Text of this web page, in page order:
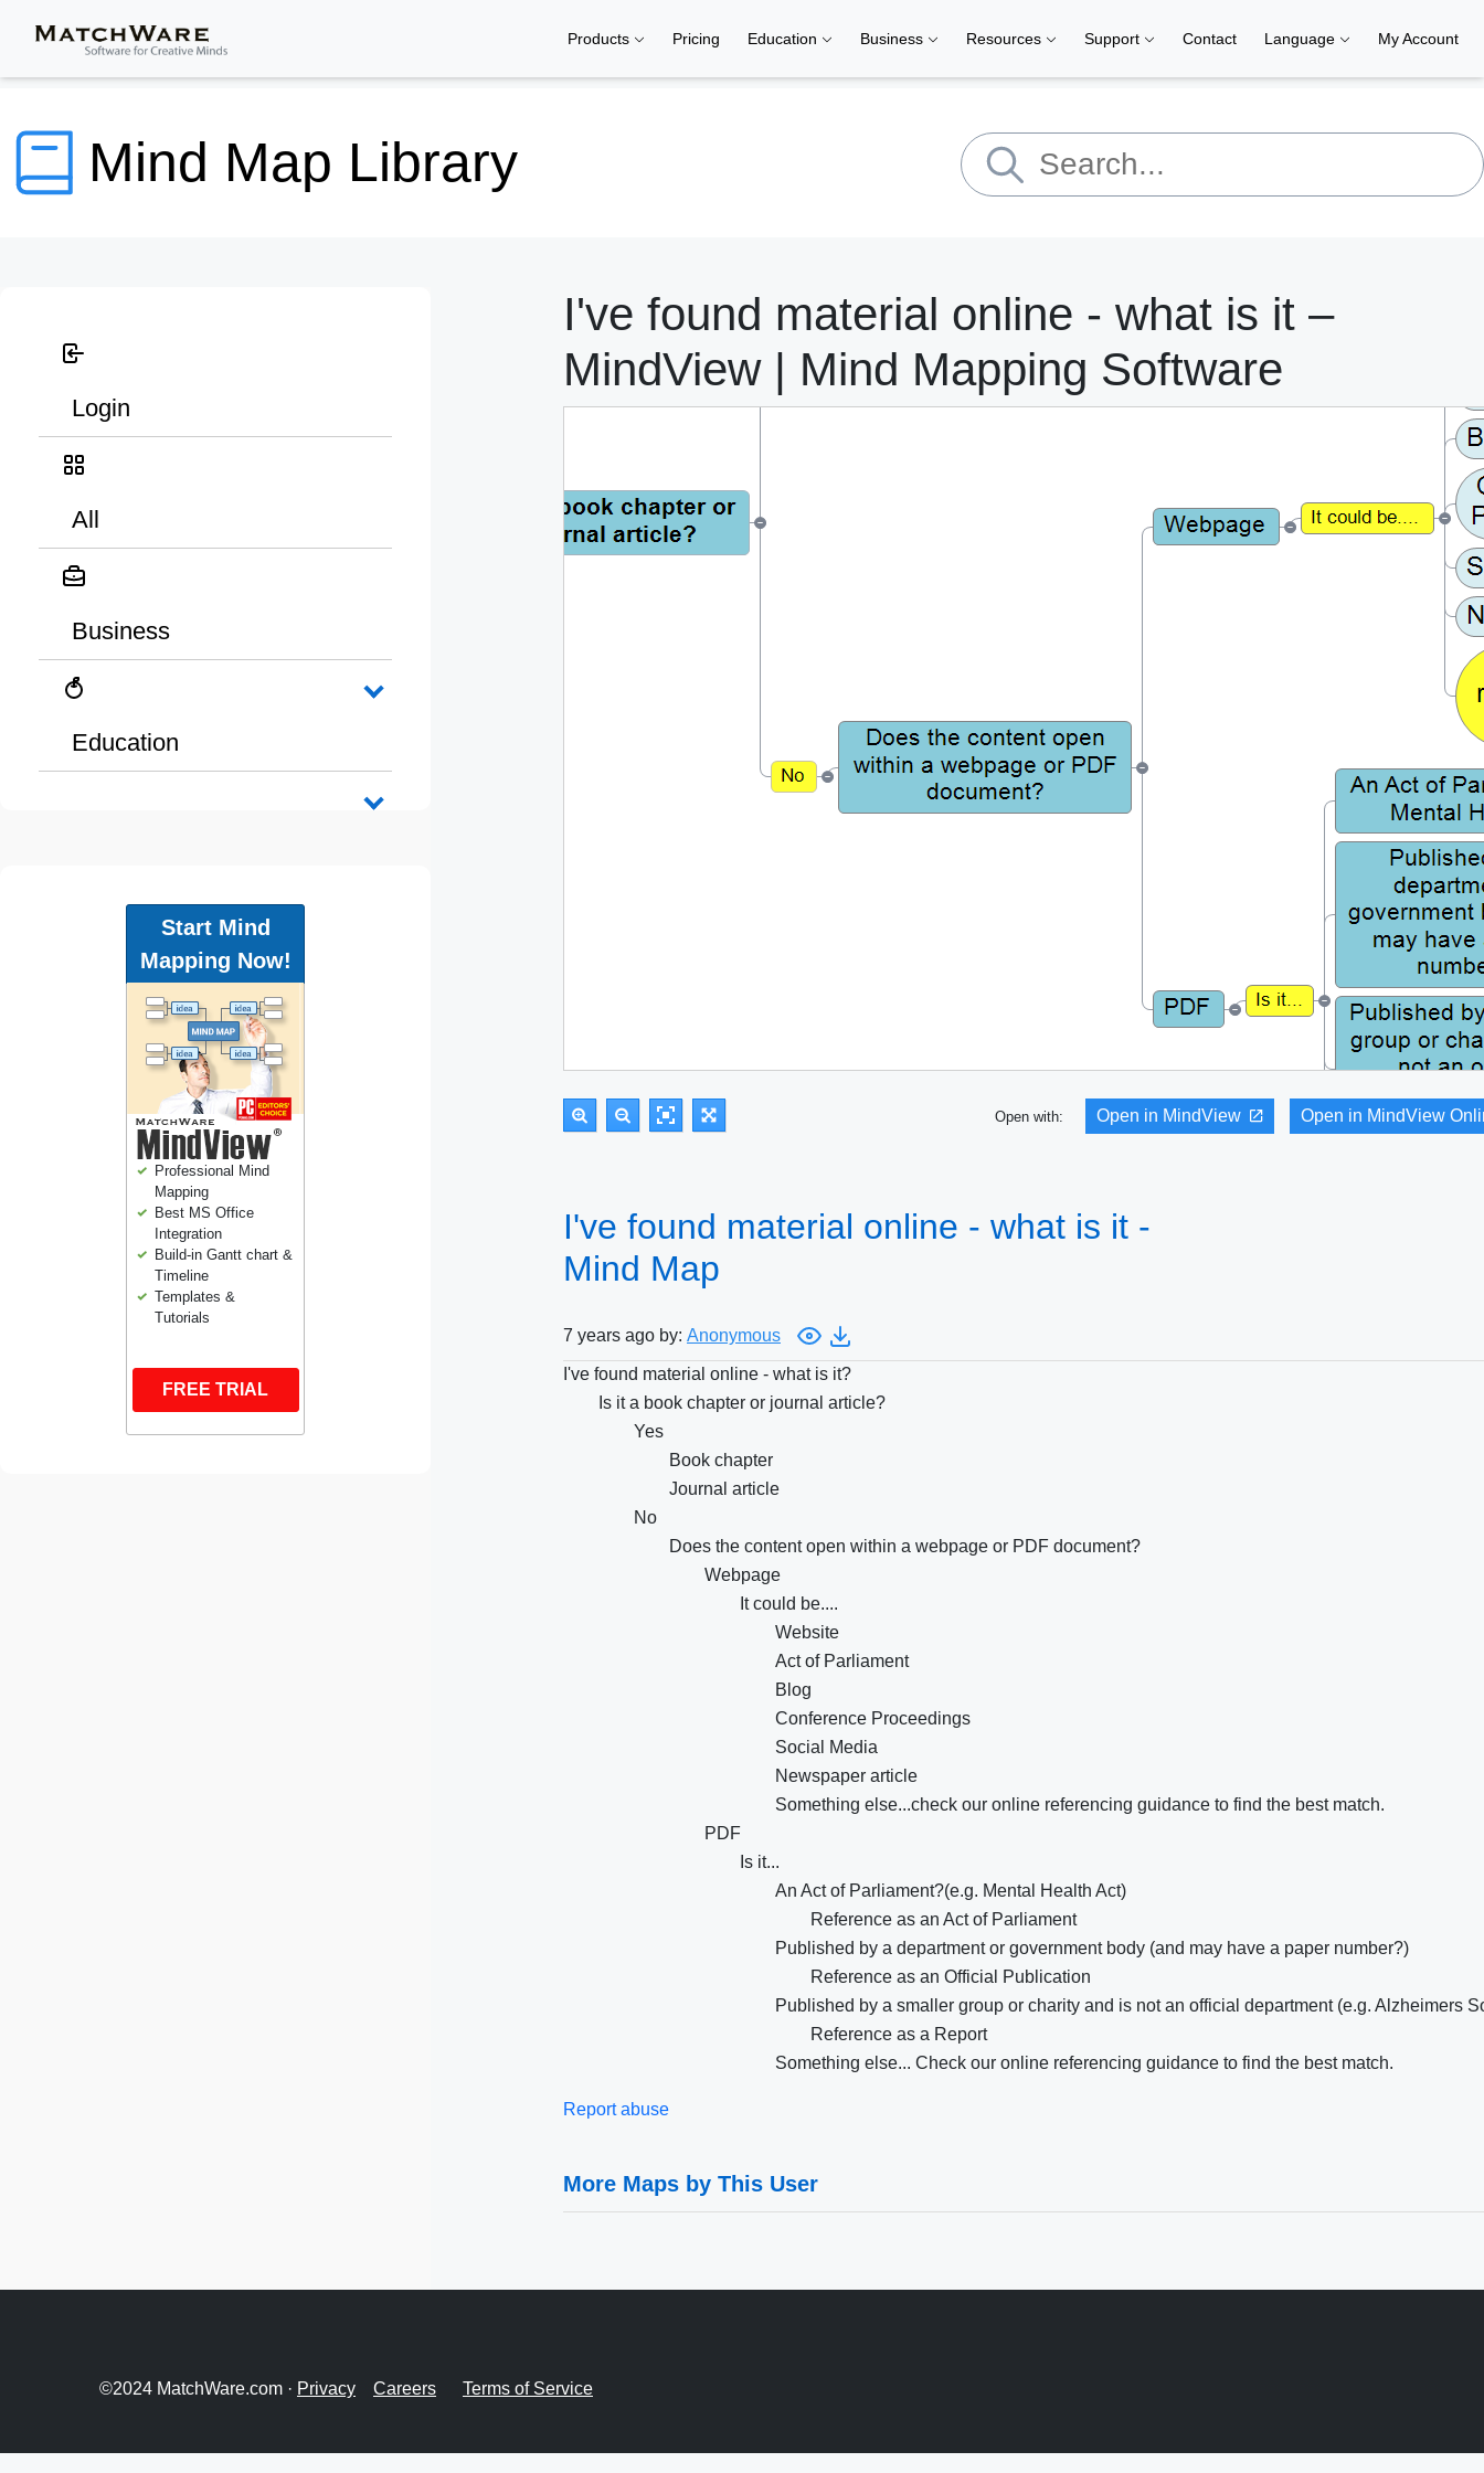
Products Pricing Education Business Resources Support Contact Language My Account
Mind Map Library
Login
All
Business
Education
Start Mind
Mapping Now!
Professional Mind
Mapping
Best MS Office
Integration
Build-in Gantt chart &
Timeline
Templates &
Tutorials
FREE TRIAL
I've found material online - what is it –
MindView | Mind Mapping Software
Open with: Open in MindView Open in MindView
I've found material online - what is it -
Mind Map
7 years ago by: Anonymous
I've found material online - what is it?
Is it a book chapter or journal article?
Yes
Book chapter
Journal article
No
Does the content open within a webpage or PDF document?
Webpage
It could be....
Website
Act of Parliament
Blog
Conference Proceedings
Social Media
Newspaper article
Something else...check our online referencing guidance to find the best match.
PDF
Is it...
An Act of Parliament?(e.g. Mental Health Act)
Reference as an Act of Parliament
Published by a department or government body (and may have a paper number?)
Reference as an Official Publication
Published by a smaller group or charity and is not an official department (e.g. Alzheimers
Reference as a Report
Something else... Check our online referencing guidance to find the best match.
Report abuse
More Maps by This User
©2024 MatchWare.com · Privacy Careers Terms of Service